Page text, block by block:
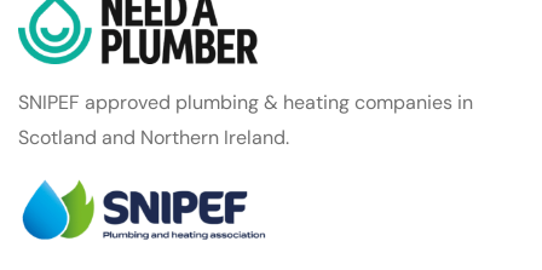
SNIPEF approved plumbing & heating companies in
Scotland and Northern Ireland.